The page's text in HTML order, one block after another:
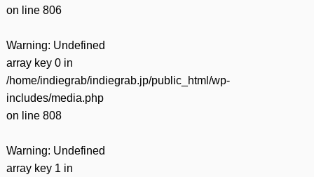
on line 806
Warning: Undefined
array key 0 in
/home/indiegrab/indiegrab.jp/public_html/wp-
includes/media.php
on line 808
Warning: Undefined
array key 1 in